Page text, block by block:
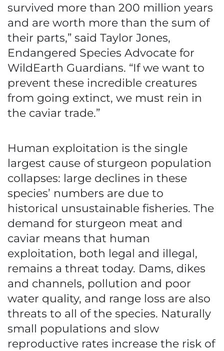
survived more than 200 million years
and are worth more than the sum of
their parts,” said Taylor Jones,
Endangered Species Advocate for
WildEarth Guardians. “If we want to
prevent these incredible creatures
from going extinct, we must rein in
the caviar trade.”
Human exploitation is the single
largest cause of sturgeon population
collapses: large declines in these
species’ numbers are due to
historical unsustainable fisheries. The
demand for sturgeon meat and
caviar means that human
exploitation, both legal and illegal,
remains a threat today. Dams, dikes
and channels, pollution and poor
water quality, and range loss are also
threats to all of the species. Naturally
small populations and slow
reproductive rates increase the risk of